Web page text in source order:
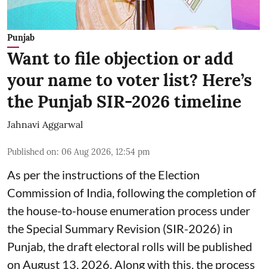
Punjab
Want to file objection or add
your name to voter list? Here’s
the Punjab SIR-2026 timeline
Jahnavi Aggarwal
Published on: 06 Aug 2026, 12:54 pm
As per the instructions of the Election
Commission of India, following the completion of
the house-to-house enumeration process under
the Special Summary Revision (SIR-2026) in
Punjab, the draft electoral rolls will be published
on August 13, 2026. Along with this, the process